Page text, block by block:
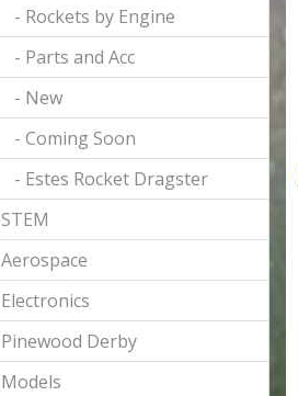
- Rockets by Engine
- Parts and Acc
- New
- Coming Soon
- Estes Rocket Dragster
STEM
Aerospace
Electronics
Pinewood Derby
Models